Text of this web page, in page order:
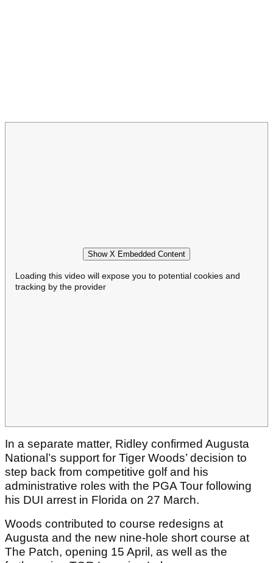
Show X Embedded Content
Loading this video will expose you to potential cookies and
tracking by the provider
In a separate matter, Ridley confirmed Augusta
National’s support for Tiger Woods’ decision to
step back from competitive golf and his
administrative roles with the PGA Tour following
his DUI arrest in Florida on 27 March.
Woods contributed to course redesigns at
Augusta and the new nine-hole short course at
The Patch, opening 15 April, as well as the